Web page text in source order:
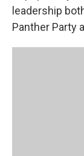
leadership
Panther Party